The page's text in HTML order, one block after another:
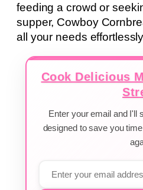
feeding a crowd or
supper, Cowboy
all your needs
Cook Delicious
Enter your email and I'll
designed to save you